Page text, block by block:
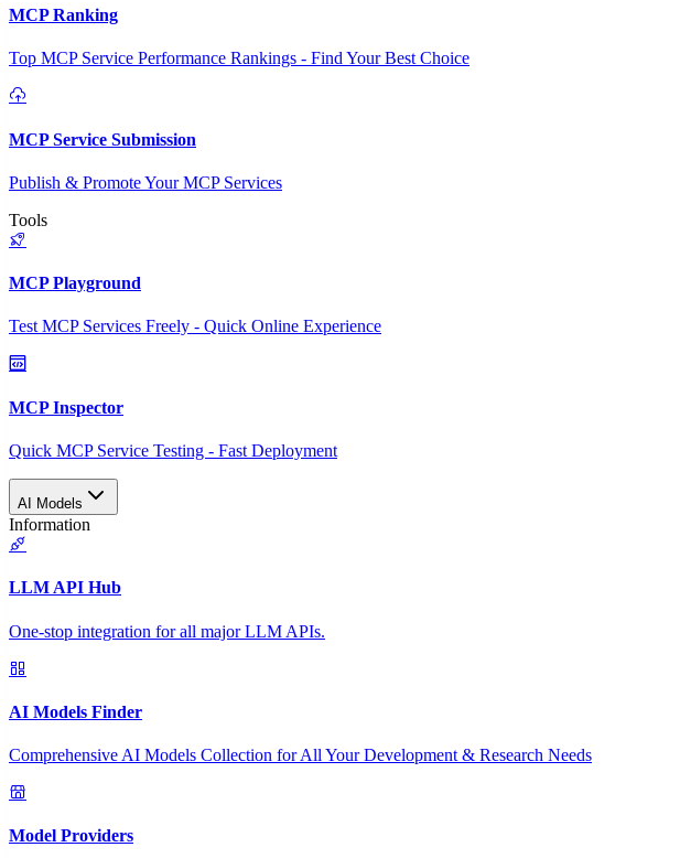
MCP Ranking
Top MCP Service Performance Rankings - Find Your Best Choice
MCP Service Submission
Publish & Promote Your MCP Services
Tools
MCP Playground
Test MCP Services Freely - Quick Online Experience
MCP Inspector
Quick MCP Service Testing - Fast Deployment
AI Models
Information
LLM API Hub
One-stop integration for all major LLM APIs.
AI Models Finder
Comprehensive AI Models Collection for All Your Development & Research Needs
Model Providers